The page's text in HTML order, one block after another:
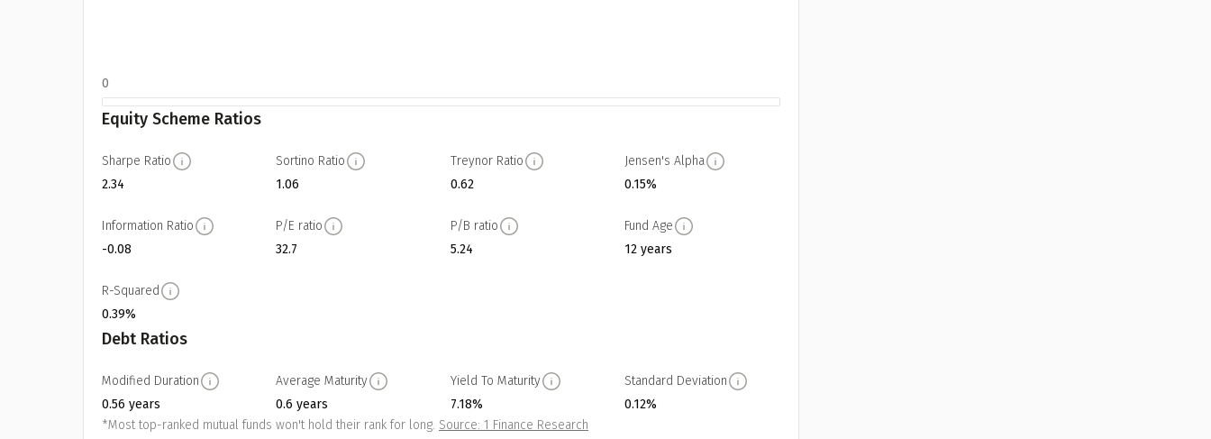
0
Equity Scheme Ratios
Sharpe Ratio
2.34
Sortino Ratio
1.06
Treynor Ratio
0.62
Jensen's Alpha
0.15%
Information Ratio
-0.08
P/E ratio
32.7
P/B ratio
5.24
Fund Age
12 years
R-Squared
0.39%
Debt Ratios
Modified Duration
0.56 years
Average Maturity
0.6 years
Yield To Maturity
7.18%
Standard Deviation
0.12%
*Most top-ranked mutual funds won't hold their rank for long. Source: 1 Finance Research